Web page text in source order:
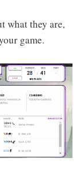
what they are,
game.